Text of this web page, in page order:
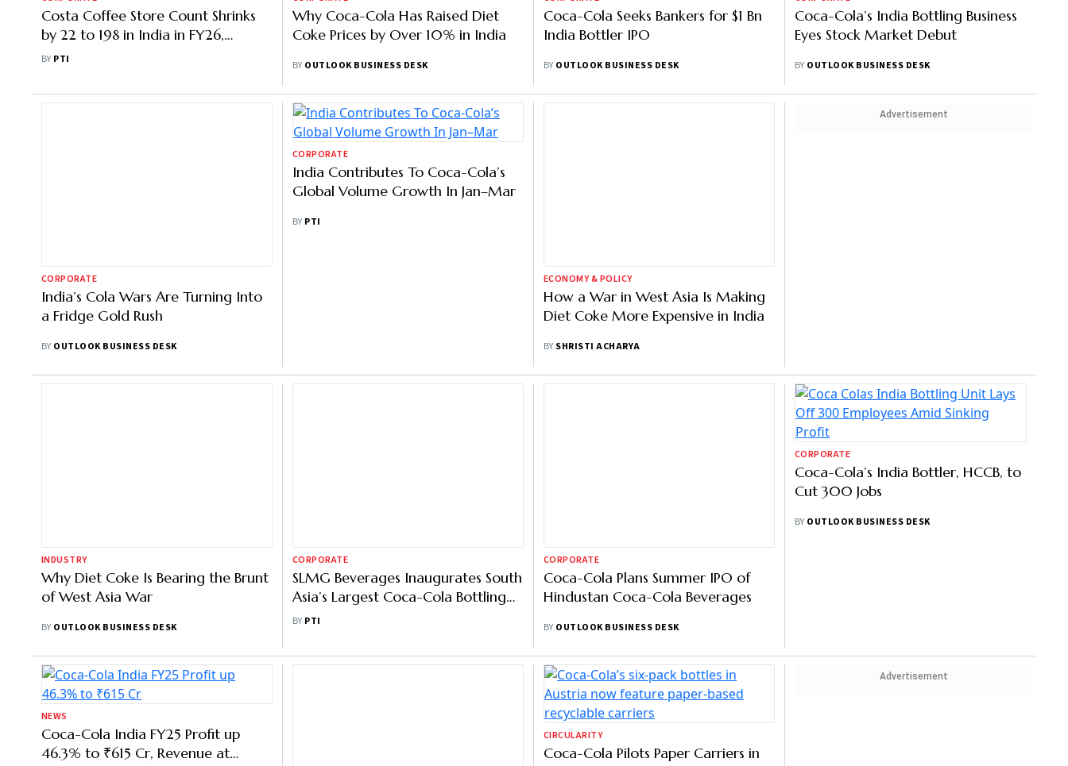
Costa Coffee Store Count Shrinks
by 22 to 198 in India in FY26,
Revenue up 7%
BY PTI
Why Coca-Cola Has Raised Diet
Coke Prices by Over 10% in India
BY OUTLOOK BUSINESS DESK
Coca-Cola Seeks Bankers for $1 Bn
India Bottler IPO
BY OUTLOOK BUSINESS DESK
Coca-Cola’s India Bottling Business
Eyes Stock Market Debut
BY OUTLOOK BUSINESS DESK
CORPORATE
India’s Cola Wars Are Turning Into
a Fridge Gold Rush
BY OUTLOOK BUSINESS DESK
ECONOMY & POLICY
How a War in West Asia Is Making
Diet Coke More Expensive in India
BY SHRISTI ACHARYA
Advertisement
INDUSTRY
Why Diet Coke Is Bearing the Brunt
of West Asia War
BY OUTLOOK BUSINESS DESK
CORPORATE
SLMG Beverages Inaugurates South
Asia’s Largest Coca-Cola Bottling
Plant in Buxar
BY PTI
CORPORATE
Coca-Cola Plans Summer IPO of
Hindustan Coca-Cola Beverages
BY OUTLOOK BUSINESS DESK
Advertisement